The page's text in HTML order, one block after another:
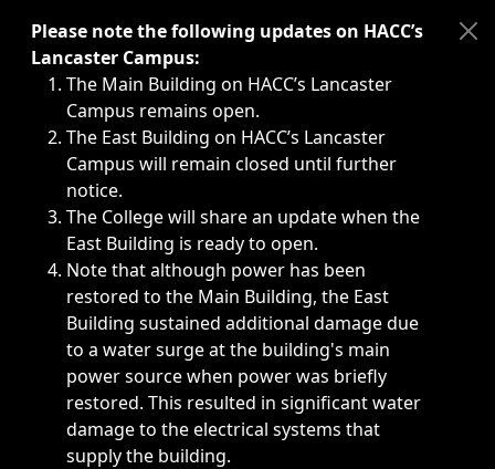
Immediate announcements, such as weather-related
Please note the following updates on HACC’s
Lancaster Campus:
The Main Building on HACC’s Lancaster
Campus remains open.
The East Building on HACC’s Lancaster
Campus will remain closed until further
notice.
The College will share an update when the
East Building is ready to open.
Note that although power has been
restored to the Main Building, the East
Building sustained additional damage due
to a water surge at the building's main
power source when power was briefly
restored. This resulted in significant water
damage to the electrical systems that
supply the building.